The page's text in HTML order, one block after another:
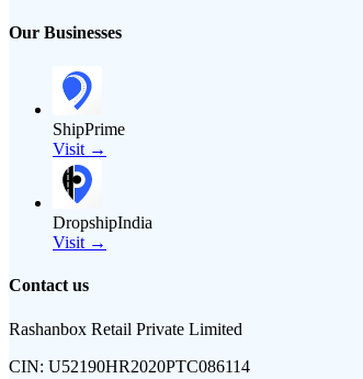
Our Businesses
ShipPrime
Visit →
DropshipIndia
Visit →
Contact us
Rashanbox Retail Private Limited
CIN: U52190HR2020PTC086114